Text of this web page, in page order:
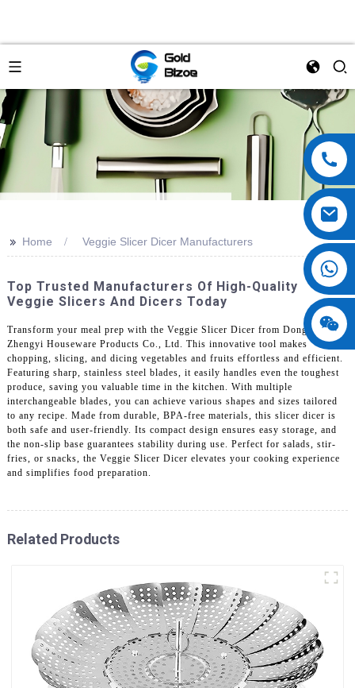
>> Home Veggie Slicer Dicer Manufacturers
Top Trusted Manufacturers Of High-Quality
Veggie Slicers And Dicers Today
Transform your meal prep with the Veggie Slicer Dicer from Dongguan
Zhengyi Houseware Products Co., Ltd. This innovative tool makes
chopping, slicing, and dicing vegetables and fruits effortless and efficient.
Featuring sharp, stainless steel blades, it easily handles even the toughest
produce, saving you valuable time in the kitchen. With multiple
interchangeable blades, you can achieve various shapes and sizes tailored
to any recipe. Made from durable, BPA-free materials, this slicer dicer is
both safe and user-friendly. Its compact design ensures easy storage, and
the non-slip base guarantees stability during use. Perfect for salads, stir-
fries, or snacks, the Veggie Slicer Dicer elevates your cooking experience
and simplifies food preparation.
Related Products